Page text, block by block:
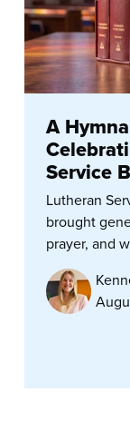
A
Service
Lutheran
brought
prayer, and